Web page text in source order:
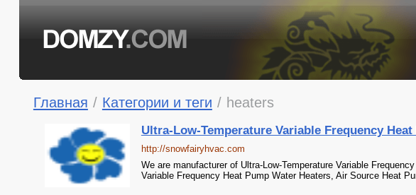
Главная / Категории и теги / heaters
Ultra-Low-Temperature Variable Frequency
http://snowfairyhvac.com
We are manufacturer of Ultra-Low-Temperature Variable
Variable Frequency Heat Pump Water Heaters, Air Source Heat